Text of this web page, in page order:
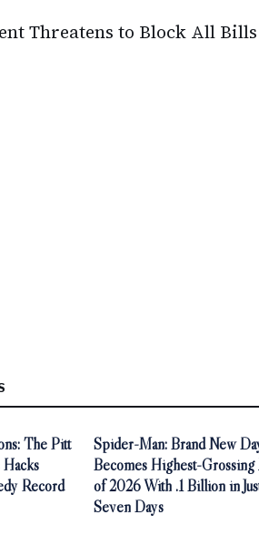
Threatens to Block All
The Pitt
Record
Spider-Man: Brand New
Becomes Highest-
of 2026 With .1 Billion in
Seven Days